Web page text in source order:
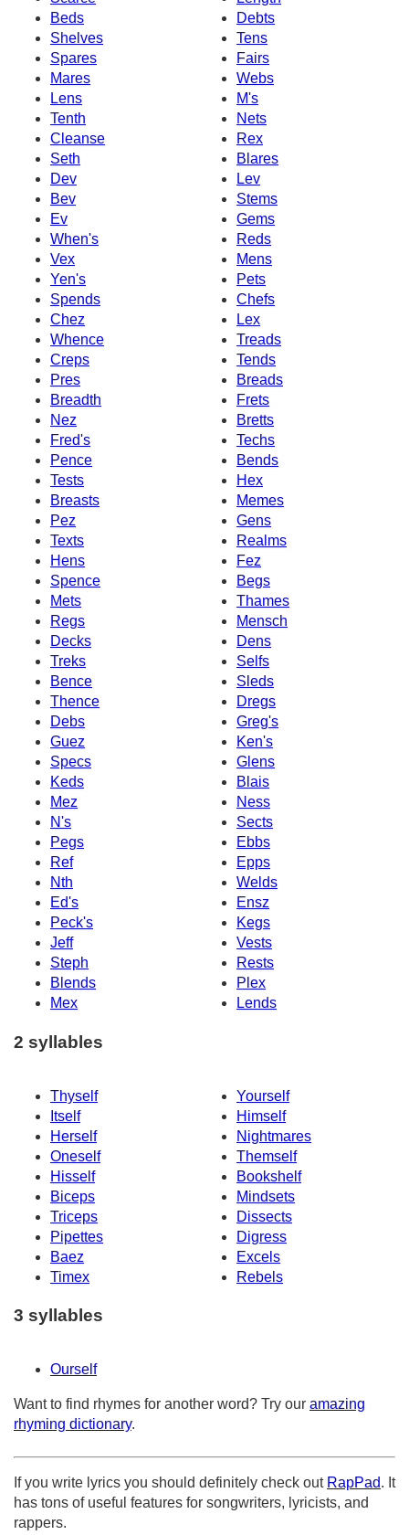
Beds
Debts
Shelves
Tens
Spares
Fairs
Mares
Webs
Lens
M's
Tenth
Nets
Cleanse
Rex
Seth
Blares
Dev
Lev
Bev
Stems
Ev
Gems
When's
Reds
Vex
Mens
Yen's
Pets
Spends
Chefs
Chez
Lex
Whence
Treads
Creps
Tends
Pres
Breads
Breadth
Frets
Nez
Bretts
Fred's
Techs
Pence
Bends
Tests
Hex
Breasts
Memes
Pez
Gens
Texts
Realms
Hens
Fez
Spence
Begs
Mets
Thames
Regs
Mensch
Decks
Dens
Treks
Selfs
Bence
Sleds
Thence
Dregs
Debs
Greg's
Guez
Ken's
Specs
Glens
Keds
Blais
Mez
Ness
N's
Sects
Pegs
Ebbs
Ref
Epps
Nth
Welds
Ed's
Ensz
Peck's
Kegs
Jeff
Vests
Steph
Rests
Blends
Plex
Mex
Lends
2 syllables
Thyself
Yourself
Itself
Himself
Herself
Nightmares
Oneself
Themself
Hisself
Bookshelf
Biceps
Mindsets
Triceps
Dissects
Pipettes
Digress
Baez
Excels
Timex
Rebels
3 syllables
Ourself
Want to find rhymes for another word? Try our amazing
rhyming dictionary.
If you write lyrics you should definitely check out RapPad. It
has tons of useful features for songwriters, lyricists, and
rappers.